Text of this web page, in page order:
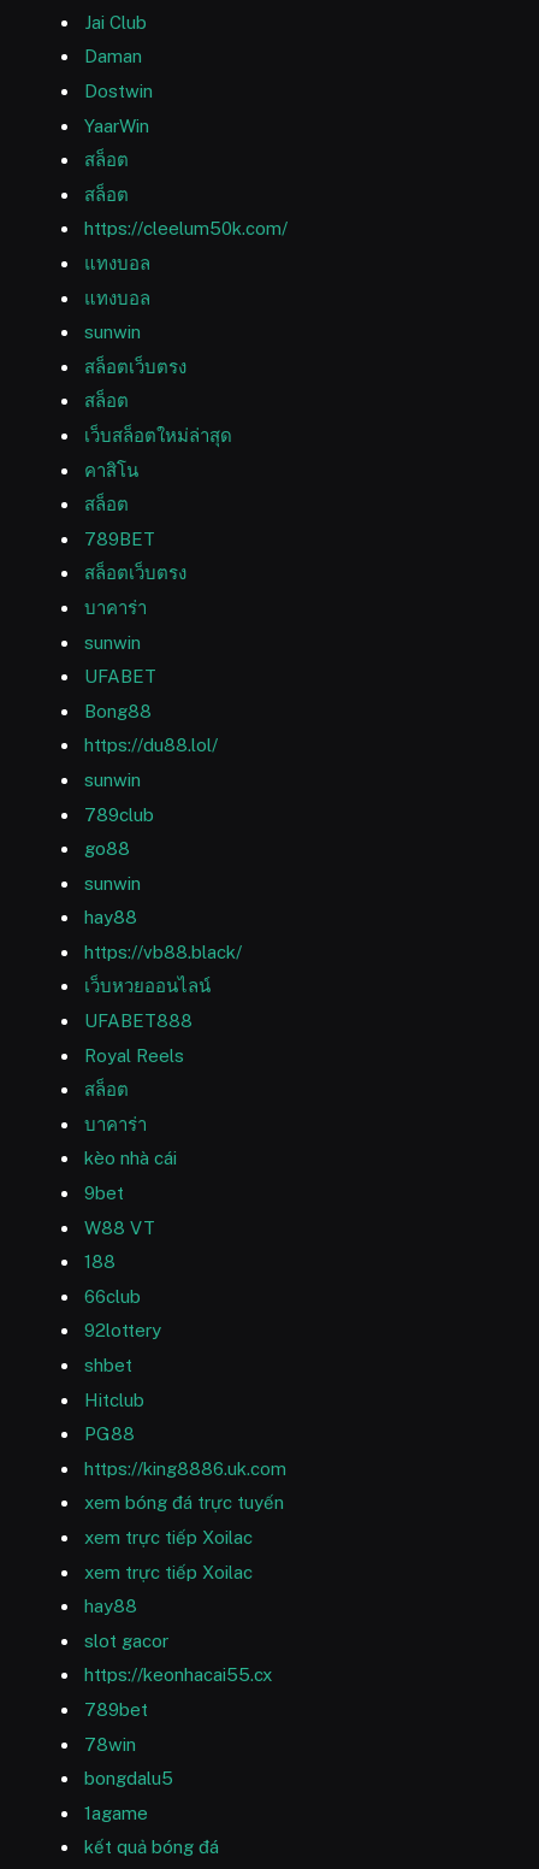
Jai Club
Daman
Dostwin
YaarWin
สล็อต
สล็อต
https://cleelum50k.com/
แทงบอล
แทงบอล
sunwin
สล็อตเว็บตรง
สล็อต
เว็บสล็อตใหม่ล่าสุด
คาสิโน
สล็อต
789BET
สล็อตเว็บตรง
บาคาร่า
sunwin
UFABET
Bong88
https://du88.lol/
sunwin
789club
go88
sunwin
hay88
https://vb88.black/
เว็บหวยออนไลน์
UFABET888
Royal Reels
สล็อต
บาคาร่า
kèo nhà cái
9bet
W88 VT
188
66club
92lottery
shbet
Hitclub
PG88
https://king8886.uk.com
xem bóng đá trực tuyến
xem trực tiếp Xoilac
xem trực tiếp Xoilac
hay88
slot gacor
https://keonhacai55.cx
789bet
78win
bongdalu5
1agame
kết quả bóng đá